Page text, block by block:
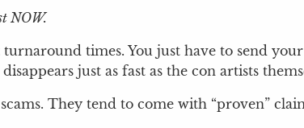
NOW.
times. You just have to send
just as fast as the con artists
They tend to come with “proven”